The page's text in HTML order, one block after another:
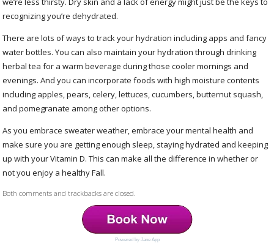
recognizing you’re dehydrated.
There are lots of ways to track your hydration including apps and fancy
water bottles. You can also maintain your hydration through drinking
herbal tea for a warm beverage during those cooler mornings and
evenings. And you can incorporate foods with high moisture contents
including apples, pears, celery, lettuces, cucumbers, butternut squash,
and pomegranate among other options.
As you embrace sweater weather, embrace your mental health and
make sure you are getting enough sleep, staying hydrated and keeping
up with your Vitamin D. This can make all the difference in whether or
not you enjoy a healthy Fall.
Both comments and trackbacks are closed.
Powered by Jane App